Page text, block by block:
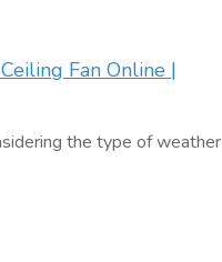
Fan Online |
the type of weather